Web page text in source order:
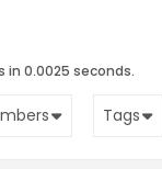
in 0.0025 seconds.
Tags